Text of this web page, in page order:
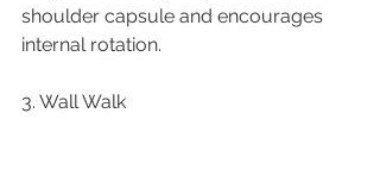
shoulder capsule and encourages
internal rotation.
3. Wall Walk